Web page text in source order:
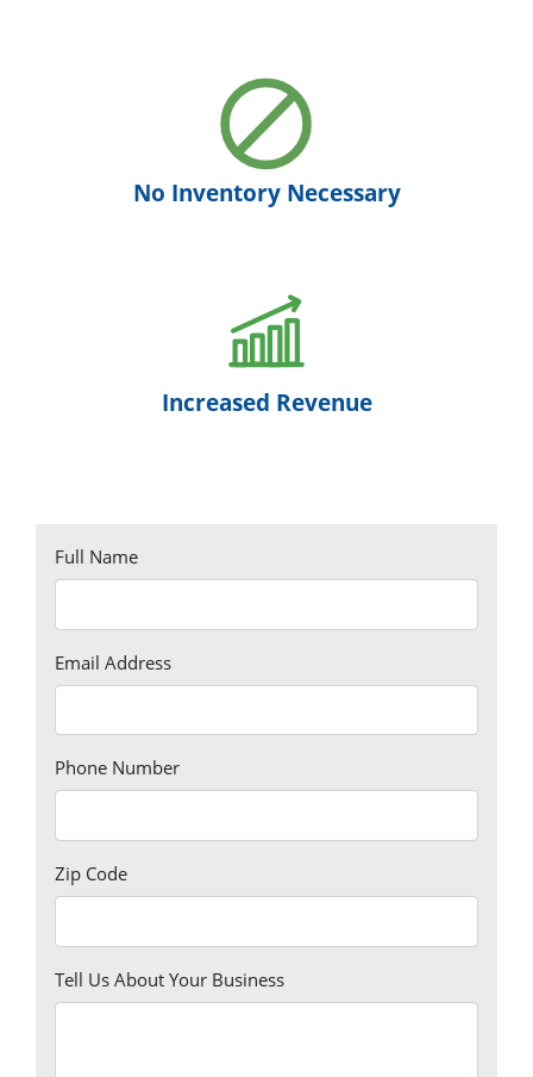
No Inventory Necessary
Increased Revenue
Full Name
Email Address
Phone Number
Zip Code
Tell Us About Your Business